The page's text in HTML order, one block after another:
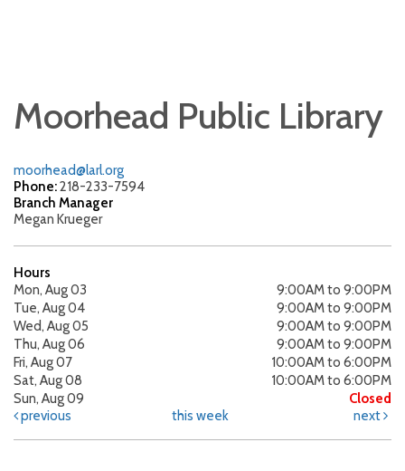
Moorhead Public Library
moorhead@larl.org
Phone:218-233-7594
Branch Manager
Megan Krueger
Hours
Mon, Aug 03
9:00AM to 9:00PM
Tue, Aug 04
9:00AM to 9:00PM
Wed, Aug 05
9:00AM to 9:00PM
Thu, Aug 06
9:00AM to 9:00PM
Fri, Aug 07
10:00AM to 6:00PM
Sat, Aug 08
10:00AM to 6:00PM
Sun, Aug 09
Closed
previous
this week next